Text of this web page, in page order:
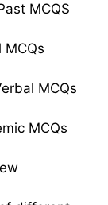
MCQS
MCQs
MCQs